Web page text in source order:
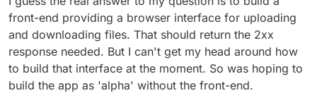
front-end providing a browser interface for uploading
and downloading files. That should return the 2xx
response needed. But I can't get my head around how
to build that interface at the moment. So was hoping to
build the app as 'alpha' without the front-end.